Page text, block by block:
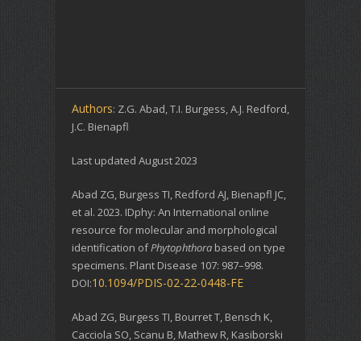
Authors: Z.G. Abad, T.I. Burgess, A.J. Redford,
J.C. Bienapfl
Last updated August 2023
Abad ZG, Burgess TI, Redford AJ, Bienapfl JC,
et al. 2023. IDphy: An International online
resource for molecular and morphological
identification ofPhytophthora based on type
specimens. Plant Disease 107: 987–998.
DOI:10.1094/PDIS-02-22-0448-FE
Abad ZG, Burgess TI, Bourret T, Bensch K,
Cacciola SO, Scanu B, Mathew R, Kasiborski